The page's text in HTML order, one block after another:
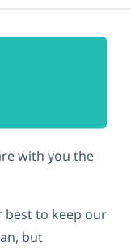
with you the
best to keep our
but